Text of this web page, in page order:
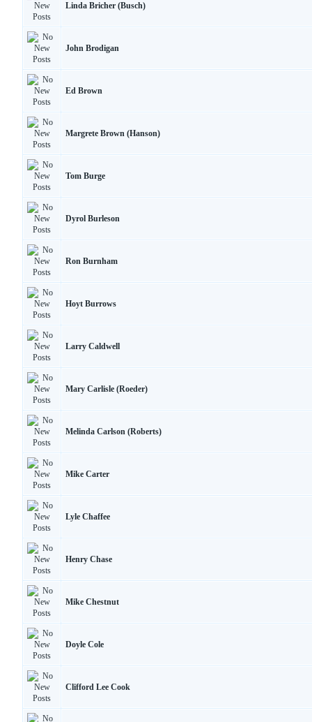
Linda Bricher (Busch)
John Brodigan
Ed Brown
Margrete Brown (Hanson)
Tom Burge
Dyrol Burleson
Ron Burnham
Hoyt Burrows
Larry Caldwell
Mary Carlisle (Roeder)
Melinda Carlson (Roberts)
Mike Carter
Lyle Chaffee
Henry Chase
Mike Chestnut
Doyle Cole
Clifford Lee Cook